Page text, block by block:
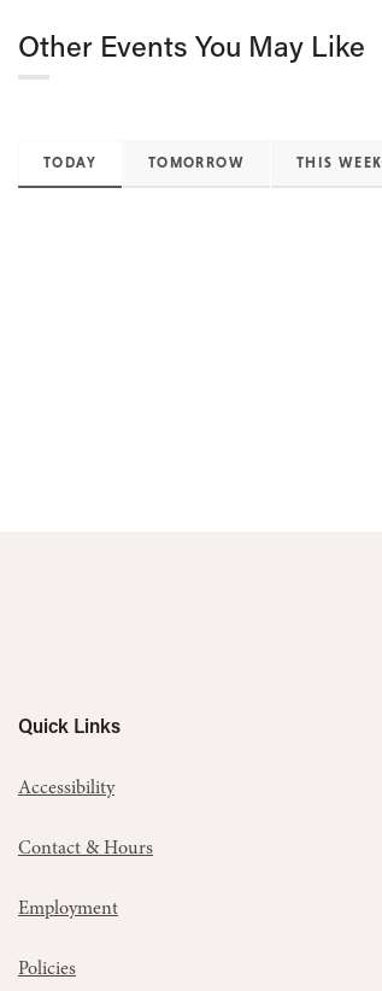
Other Events You May Like
TODAY TOMORROW THIS WEEK
Quick Links
Accessibility
Contact & Hours
Employment
Policies